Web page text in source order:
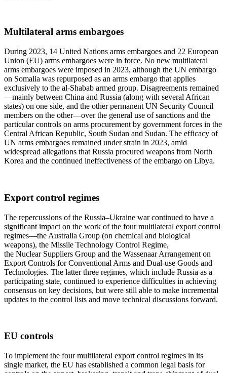
Multilateral arms embargoes
During 2023, 14 United Nations arms embargoes and 22 European
Union (EU) arms embargoes were in force. No new multilateral
arms embargoes were imposed in 2023, although the UN embargo
on Somalia was repurposed as an arms embargo that applies
exclusively to the al-Shabab armed group. Disagreements remained
—mainly between China and Russia (along with several African
states) on one side, and the other permanent UN Security Council
members on the other—over the general use of sanctions and the
particular controls on arms procurement by government forces in the
Central African Republic, South Sudan and Sudan. The efficacy of
UN arms embargoes remained under strain in 2023, amid
widespread allegations that Russia procured weapons from North
Korea and the continued ineffectiveness of the embargo on Libya.
Export control regimes
The repercussions of the Russia–Ukraine war continued to have a
significant impact on the work of the four multilateral export control
regimes—the Australia Group (on chemical and biological
weapons), the Missile Technology Control Regime,
the Nuclear Suppliers Group and the Wassenaar Arrangement on
Export Controls for Conventional Arms and Dual-use Goods and
Technologies. The latter three regimes, which include Russia as a
participating state, continued to experience difficulties in achieving
consensus on key decisions, but were still able to make incremental
updates to the control lists and move technical discussions forward.
EU controls
To implement the four multilateral export control regimes in its
single market, the EU has established a common legal basis for